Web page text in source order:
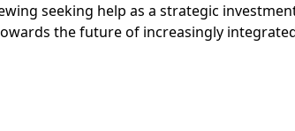
seeking help as a strategic
the future of increasingly